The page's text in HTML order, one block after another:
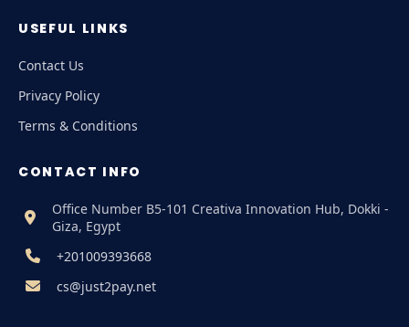
USEFUL LINKS
Contact Us
Privacy Policy
Terms & Conditions
CONTACT INFO
Office Number B5-101 Creativa Innovation Hub, Dokki -
Giza, Egypt
+201009393668
cs@just2pay.net